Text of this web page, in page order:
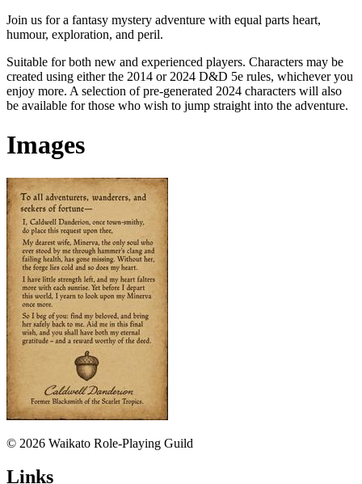
Join us for a fantasy mystery adventure with equal parts heart,
humour, exploration, and peril.
Suitable for both new and experienced players. Characters may be
created using either the 2014 or 2024 D&D 5e rules, whichever you
enjoy more. A selection of pre-generated 2024 characters will also
be available for those who wish to jump straight into the adventure.
Images
© 2026 Waikato Role-Playing Guild
Links